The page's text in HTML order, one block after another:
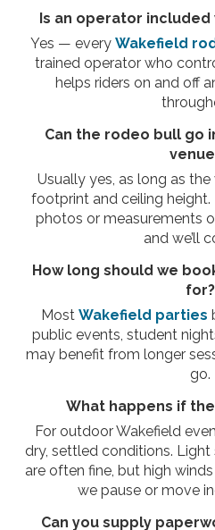
Is an operator
Yes — every Wakefield
trained operator who
helps riders on and off
Can the rodeo bull go
Usually yes, as long as
footprint and ceiling height.
photos or measurements
and we’ll
How long should we
for?
Most Wakefield parties
public events, student
may benefit from longer
go.
What happens if
For outdoor Wakefield
dry, settled conditions.
are often fine, but high
we pause or move
Can you supply